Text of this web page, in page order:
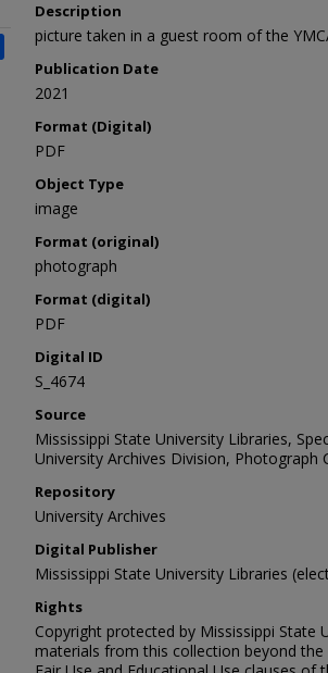
Description
picture taken in a guest room of the
Publication Date
2021
Format (Digital)
PDF
Object Type
image
Format (original)
photograph
Format (digital)
PDF
Digital ID
S_4674
Source
Mississippi State University Libraries,
University Archives Division, Photograph
Repository
University Archives
Digital Publisher
Mississippi State University Libraries
Rights
Copyright protected by Mississippi State
materials from this collection beyond
Share